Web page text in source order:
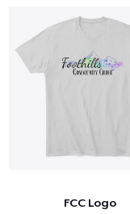
FCC Logo